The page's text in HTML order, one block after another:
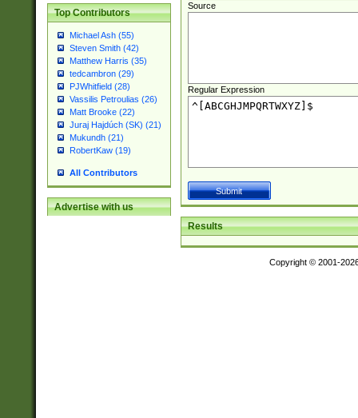
Top Contributors
Michael Ash (55)
Steven Smith (42)
Matthew Harris (35)
tedcambron (29)
PJWhitfield (28)
Vassilis Petroulias (26)
Matt Brooke (22)
Juraj Hajdúch (SK) (21)
Mukundh (21)
RobertKaw (19)
All Contributors
Advertise with us
Source
Regular Expression
Results
Copyright © 2001-